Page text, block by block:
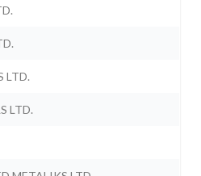
LTD.
LTD.